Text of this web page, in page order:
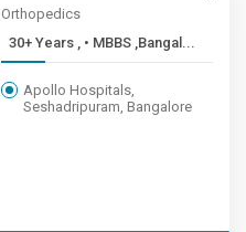
Orthopedics
30+ Years , • MBBS ,Bangal...
Apollo Hospitals,
Seshadripuram, Bangalore